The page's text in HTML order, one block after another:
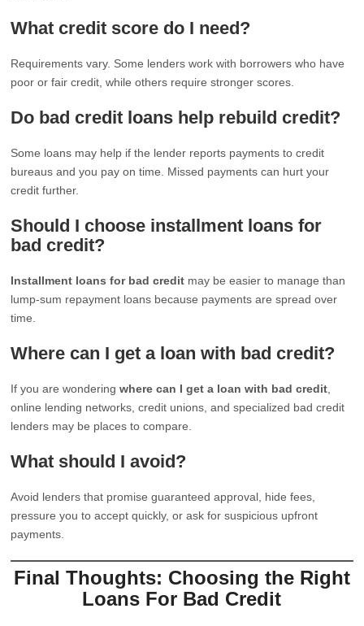
What credit score do I need?
Requirements vary. Some lenders work with borrowers who have
poor or fair credit, while others require stronger scores.
Do bad credit loans help rebuild credit?
Some loans may help if the lender reports payments to credit
bureaus and you pay on time. Missed payments can hurt your
credit further.
Should I choose installment loans for
bad credit?
Installment loans for bad credit may be easier to manage than
lump-sum repayment loans because payments are spread over
time.
Where can I get a loan with bad credit?
If you are wonderingwhere can I get a loan with bad credit
online lending networks, credit unions, and specialized bad credit
lenders may be places to compare.
What should I avoid?
Avoid lenders that promise guaranteed approval, hide fees,
pressure you to accept quickly, or ask for suspicious upfront
payments.
Final Thoughts: Choosing the Right
Loans For Bad Credit